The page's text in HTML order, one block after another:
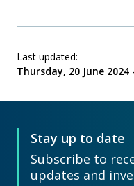
Last updated:
Thursday, 20 June 2024
Stay up to date
Subscribe to
updates and